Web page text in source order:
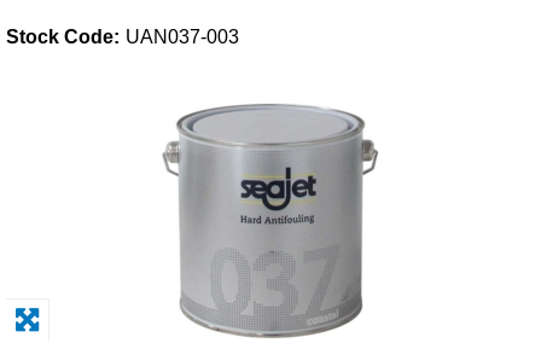
Solvents
Adhesives & Tapes
Paints & Boatcare
Safety / PPE
Stock Code: UAN037-003